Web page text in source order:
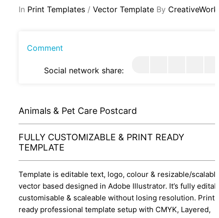
In Print Templates / Vector Template By CreativeWork
Comment
Social network share:
Animals & Pet Care Postcard
FULLY CUSTOMIZABLE & PRINT READY
TEMPLATE
Template is editable text, logo, colour & resizable/
vector based designed in Adobe Illustrator. It’s fully
customisable & scaleable without losing resolution. Print
ready professional template setup with CMYK, Layered,